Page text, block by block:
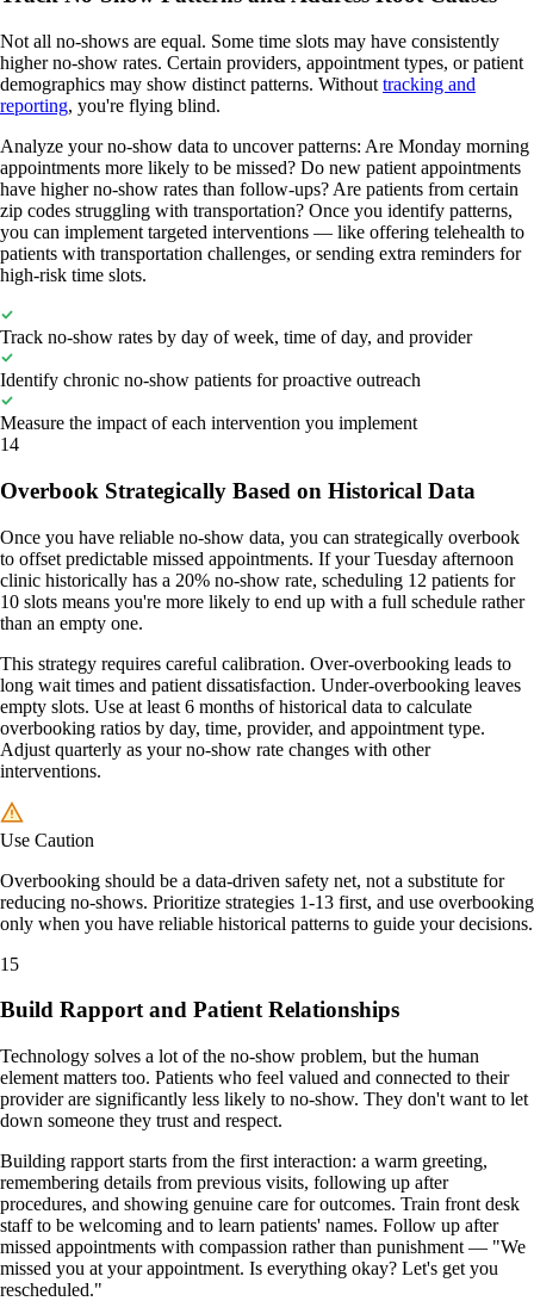
Not all no-shows are equal. Some time slots may have consistently
higher no-show rates. Certain providers, appointment types, or patient
demographics may show distinct patterns. Without tracking and
reporting, you're flying blind.
Analyze your no-show data to uncover patterns: Are Monday morning
appointments more likely to be missed? Do new patient appointments
have higher no-show rates than follow-ups? Are patients from certain
zip codes struggling with transportation? Once you identify patterns,
you can implement targeted interventions — like offering telehealth to
patients with transportation challenges, or sending extra reminders for
high-risk time slots.
Track no-show rates by day of week, time of day, and provider
Identify chronic no-show patients for proactive outreach
Measure the impact of each intervention you implement
14
Overbook Strategically Based on Historical Data
Once you have reliable no-show data, you can strategically overbook
to offset predictable missed appointments. If your Tuesday afternoon
clinic historically has a 20% no-show rate, scheduling 12 patients for
10 slots means you're more likely to end up with a full schedule rather
than an empty one.
This strategy requires careful calibration. Over-overbooking leads to
long wait times and patient dissatisfaction. Under-overbooking leaves
empty slots. Use at least 6 months of historical data to calculate
overbooking ratios by day, time, provider, and appointment type.
Adjust quarterly as your no-show rate changes with other
interventions.
Use Caution
Overbooking should be a data-driven safety net, not a substitute for
reducing no-shows. Prioritize strategies 1-13 first, and use overbooking
only when you have reliable historical patterns to guide your decisions.
15
Build Rapport and Patient Relationships
Technology solves a lot of the no-show problem, but the human
element matters too. Patients who feel valued and connected to their
provider are significantly less likely to no-show. They don't want to let
down someone they trust and respect.
Building rapport starts from the first interaction: a warm greeting,
remembering details from previous visits, following up after
procedures, and showing genuine care for outcomes. Train front desk
staff to be welcoming and to learn patients' names. Follow up after
missed appointments with compassion rather than punishment — "We
missed you at your appointment. Is everything okay? Let's get you
rescheduled."